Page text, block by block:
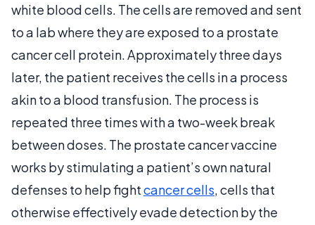
white blood cells. The cells are removed and sent
to a lab where they are exposed to a prostate
cancer cell protein. Approximately three days
later, the patient receives the cells in a process
akin to a blood transfusion. The process is
repeated three times with a two-week break
between doses. The prostate cancer vaccine
works by stimulating a patient’s own natural
defenses to help fightcancer cells, cells that
otherwise effectively evade detection by the